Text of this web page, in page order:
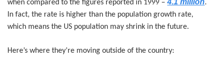
when compared to the figures reported in 1999 – 4.1 million.
In fact, the rate is higher than the population growth rate,
which means the US population may shrink in the future.
Here’s where they’re moving outside of the country: